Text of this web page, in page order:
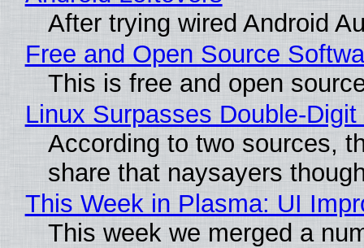
After trying wired Android
Free and Open Source
This is free and open
Linux Surpasses Double-
According to two sources,
share that naysayers
This Week in Plasma: UI
This week we merged a